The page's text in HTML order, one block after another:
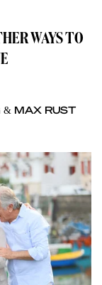
WAYS TO
& MAX RUST